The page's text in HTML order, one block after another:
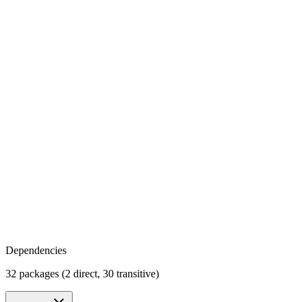
Dependencies
32 packages (2 direct, 30 transitive)